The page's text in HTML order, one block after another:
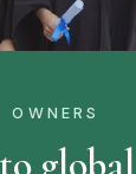
OWNERS